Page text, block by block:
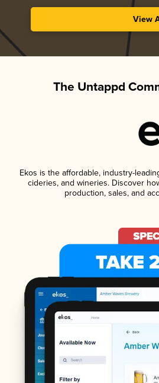
View
The Untappd
Ekos is the affordable, industry-
cideries, and wineries. Discover
production, sales, and